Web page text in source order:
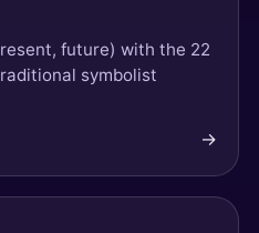
future) with the 22
symbolist
→